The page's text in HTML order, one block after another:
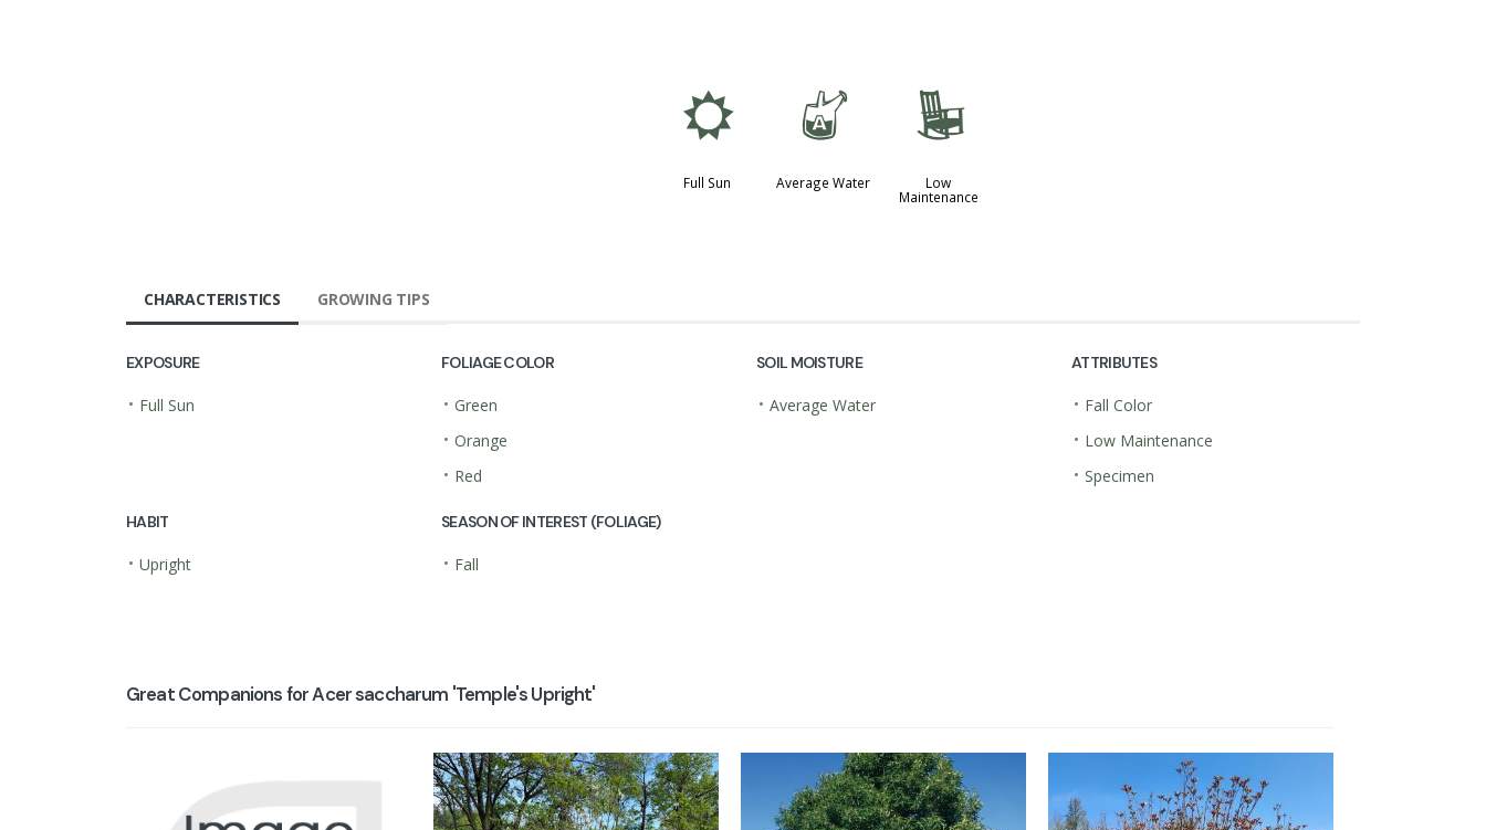
j
Full Sun
x
Average Water
8
Low
Maintenance
CHARACTERISTICS GROWING TIPS
EXPOSURE
• Full Sun
FOLIAGE COLOR
• Green
• Orange
• Red
SOIL MOISTURE
• Average Water
ATTRIBUTES
• Fall Color
• Low Maintenance
• Specimen
HABIT
• Upright
SEASON OF INTEREST (FOLIAGE)
• Fall
Great Companions for Acer saccharum 'Temple's Upright'